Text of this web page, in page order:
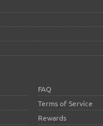
FAQ
Terms of Service
Rewards